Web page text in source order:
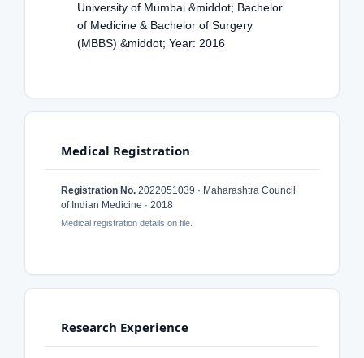
University of Mumbai &middot; Bachelor
of Medicine & Bachelor of Surgery
(MBBS) &middot; Year: 2016
Medical Registration
Registration No. 2022051039 · Maharashtra Council
of Indian Medicine · 2018
Medical registration details on file.
Research Experience